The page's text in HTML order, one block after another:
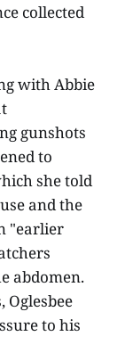
collected
with Abbie
gunshots
to
she told
and the
"earlier
abdomen.
Oglesbee
to his